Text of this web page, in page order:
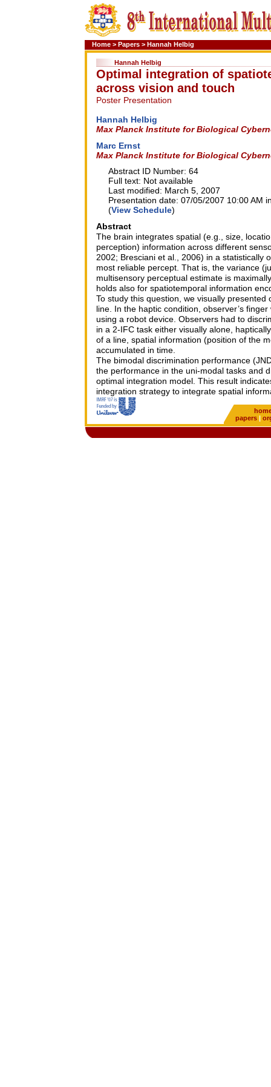
Home > Papers > Hannah Helbig
Hannah Helbig
Optimal integration of
across vision and touch
Poster Presentation
Hannah Helbig
Max Planck Institute for Biological
Marc Ernst
Max Planck Institute for Biological
Abstract ID Number: 64
Full text: Not available
Last modified: March 5, 2007
Presentation date: 07/05/2007 10:00 AM
(View Schedule)
Abstract
The brain integrates spatial (e.g., size,
perception) information across different
2002; Bresciani et al., 2006) in a statistically
most reliable percept. That is, the variance
multisensory perceptual estimate is
holds also for spatiotemporal information
To study this question, we visually
line. In the haptic condition, observer’s
using a robot device. Observers had to
in a 2-IFC task either visually alone,
of a line, spatial information (position of the
accumulated in time.
The bimodal discrimination performance
the performance in the uni-modal tasks and
optimal integration model. This result
integration strategy to integrate spatial
papers|